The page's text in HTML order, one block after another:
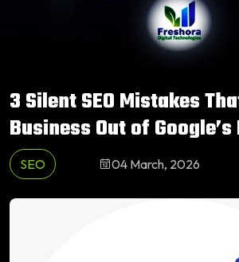
3 Silent SEO Mistakes
Business Out of
SEO 04 March, 2026